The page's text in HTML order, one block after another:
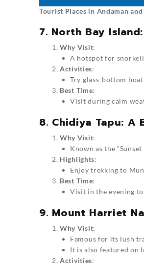
Tourist Places in Andaman
7. North Bay
Why Visit:
A hotspot for
Activities:
Try glass-bottom
Best Time:
Visit during calm
8. Chidiya Tapu: A
Why Visit:
Known as the
Highlights:
Enjoy trekking to
Best Time:
Visit in the evening
9. Mount Harriet
Why Visit:
Famous for its lush
It is also featured on
Activities: